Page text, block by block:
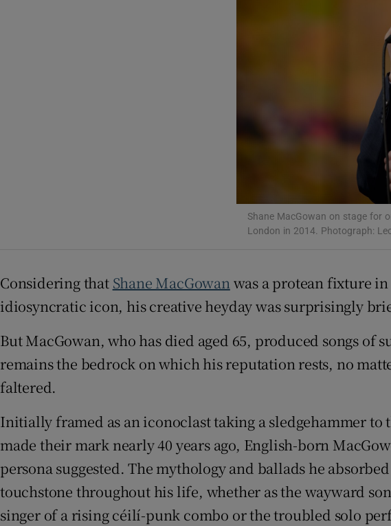
Family NoticesOpens in
Competitions
Newsletters
Weather Forecast
Shane MacGowan on stage for
London in 2014. Photograph:
Considering that Shane MacGowanwas a protean fixture
idiosyncratic icon, his creative heyday was surprisingly
But MacGowan, who has died aged 65, produced songs
remains the bedrock on which his reputation rests, no
faltered.
Initially framed as an iconoclast taking a sledgehammer
made their mark nearly 40 years ago, English-born
persona suggested. The mythology and ballads he
touchstone throughout his life, whether as the wayward
singer of a rising céilí-punk combo or the troubled solo